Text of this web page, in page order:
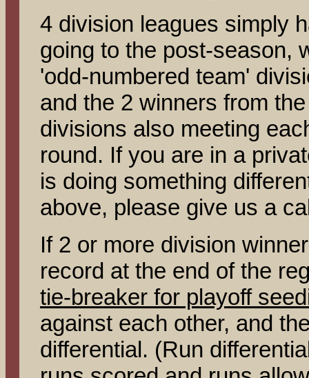
4 division leagues simply
going to the post-season,
'odd-numbered team'
and the 2 winners from
divisions also meeting
round. If you are in a
is doing something
above, please give us a
If 2 or more division
record at the end of the
tie-breaker for playoff
against each other, and
differential. (Run